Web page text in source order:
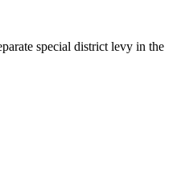
special district levy in the